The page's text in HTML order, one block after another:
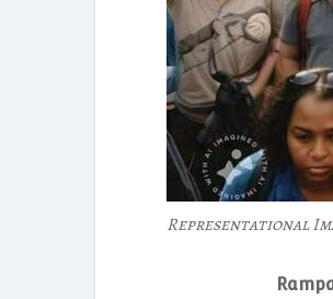
Representational